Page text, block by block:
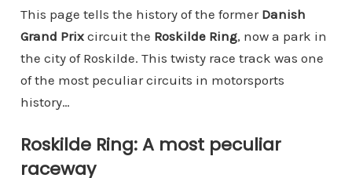
This page tells the history of the former Danish
Grand Prixcircuit the Roskilde Ring, now a park in
the city of Roskilde. This twisty race track was one
of the most peculiar circuits in motorsports
history…
Roskilde Ring: A most peculiar
raceway